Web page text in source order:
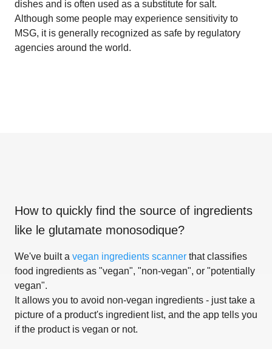
dishes and is often used as a substitute for salt.
Although some people may experience sensitivity to
MSG, it is generally recognized as safe by regulatory
agencies around the world.
How to quickly find the source of ingredients
like le glutamate monosodique?
We've built a vegan ingredients scanner that classifies
food ingredients as "vegan", "non-vegan", or "potentially
vegan".
It allows you to avoid non-vegan ingredients - just take a
picture of a product's ingredient list, and the app tells you
if the product is vegan or not.